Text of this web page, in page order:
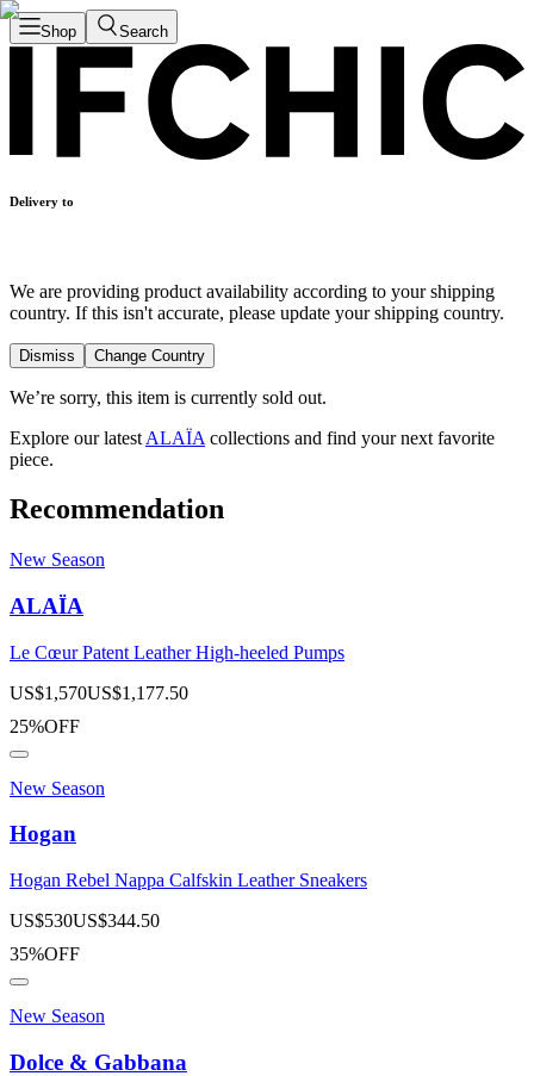
Shop Search
Delivery to
We are providing product availability according to your shipping
country. If this isn't accurate, please update your shipping country.
Dismiss Change Country
We’re sorry, this item is currently sold out.
Explore our latest ALAÏA collections and find your next favorite
piece.
Recommendation
New Season
ALAÏA
Le Cœur Patent Leather High-heeled Pumps
US$1,570US$1,177.50
25%OFF
New Season
Hogan
Hogan Rebel Nappa Calfskin Leather Sneakers
US$530US$344.50
35%OFF
New Season
Dolce & Gabbana